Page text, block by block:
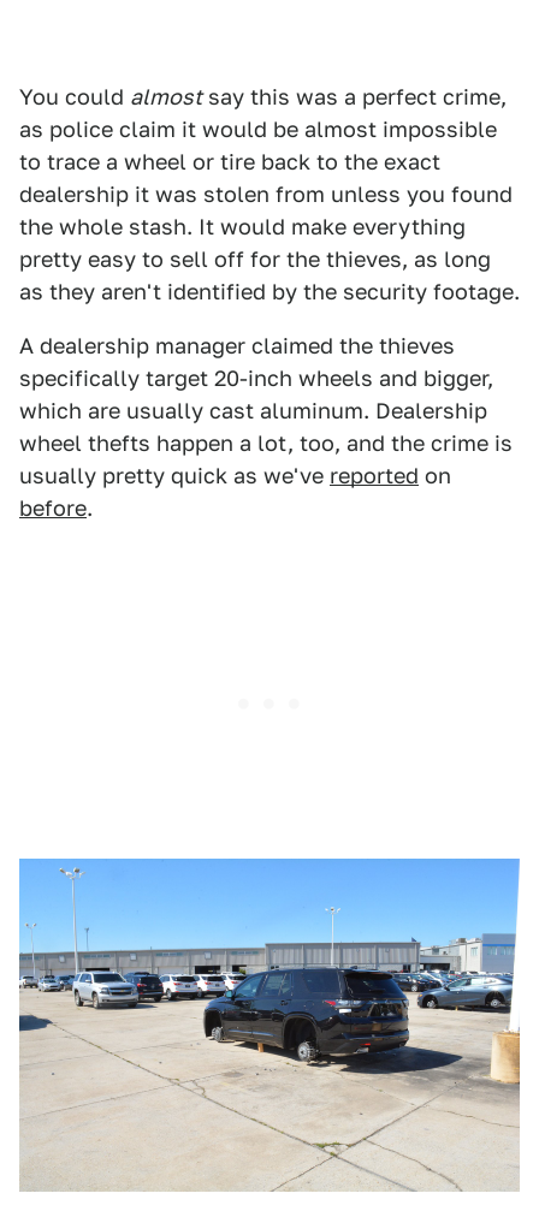
You could almostsay this was a perfect crime,
as police claim it would be almost impossible
to trace a wheel or tire back to the exact
dealership it was stolen from unless you found
the whole stash. It would make everything
pretty easy to sell off for the thieves, as long
as they aren't identified by the security footage.
A dealership manager claimed the thieves
specifically target 20-inch wheels and bigger,
which are usually cast aluminum. Dealership
wheel thefts happen a lot, too, and the crime is
usually pretty quick as we've reported on
before.